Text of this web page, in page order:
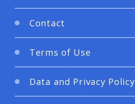
Contact
Terms of Use
Data and Privacy Policy